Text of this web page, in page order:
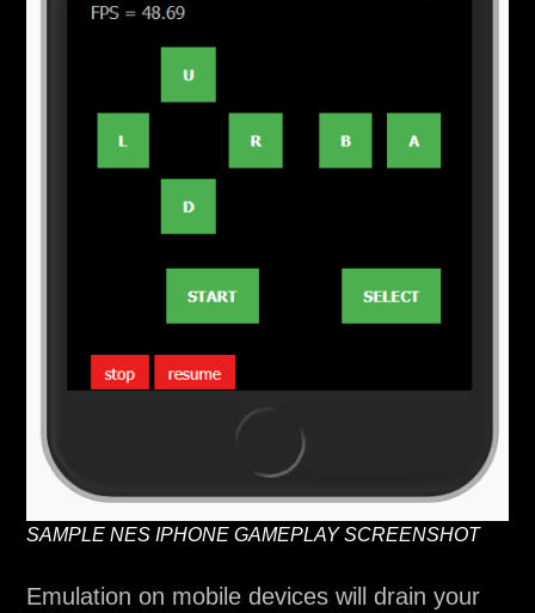
SAMPLE NES IPHONE GAMEPLAY SCREENSHOT
Emulation on mobile devices will drain your